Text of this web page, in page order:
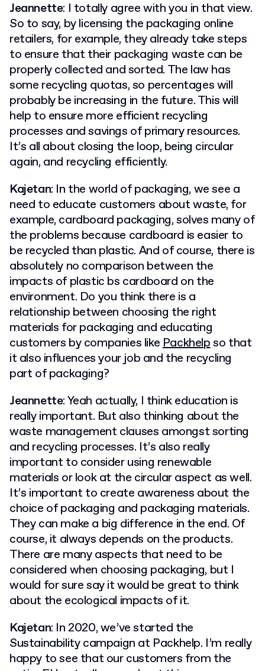
Jeannette: I totally agree with you in that view.
So to say, by licensing the packaging online
retailers, for example, they already take steps
to ensure that their packaging waste can be
properly collected and sorted. The law has
some recycling quotas, so percentages will
probably be increasing in the future. This will
help to ensure more efficient recycling
processes and savings of primary resources.
It’s all about closing the loop, being circular
again, and recycling efficiently.
Kajetan: In the world of packaging, we see a
need to educate customers about waste, for
example, cardboard packaging, solves many of
the problems because cardboard is easier to
be recycled than plastic. And of course, there is
absolutely no comparison between the
impacts of plastic bs cardboard on the
environment. Do you think there is a
relationship between choosing the right
materials for packaging and educating
customers by companies likePackhelpso that
it also influences your job and the recycling
part of packaging?
Jeannette: Yeah actually, I think education is
really important. But also thinking about the
waste management clauses amongst sorting
and recycling processes. It’s also really
important to consider using renewable
materials or look at the circular aspect as well.
It’s important to create awareness about the
choice of packaging and packaging materials.
They can make a big difference in the end. Of
course, it always depends on the products.
There are many aspects that need to be
considered when choosing packaging, but I
would for sure say it would be great to think
about the ecological impacts of it.
Kajetan: In 2020, we’ve started the
Sustainability campaign at Packhelp. I’m really
happy to see that our customers from the